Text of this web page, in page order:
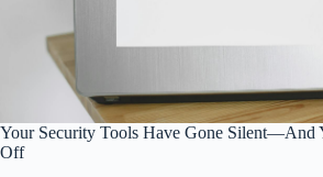
Your Security Tools Have Gone Silent—And
Off